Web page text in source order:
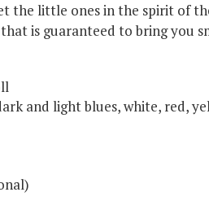
Scholarship
Program
the little ones in the spirit of
that is guaranteed to bring you
and light blues, white, red,